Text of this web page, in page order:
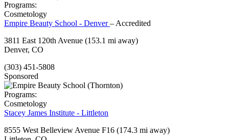
Programs:
Cosmetology
Empire Beauty School - Denver– Accredited
3811 East 120th Avenue (153.1 mi away)
Denver, CO
(303) 451-5808
Sponsored
Programs:
Cosmetology
Stacey James Institute - Littleton
8555 West Belleview Avenue F16 (174.3 mi away)